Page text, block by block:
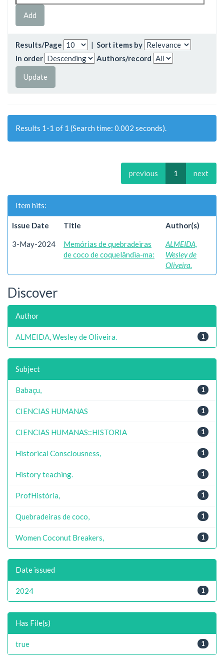
Results/Page | Sort items by
In order
Authors/record
Results 1-1 of 1 (Search time: 0.002 seconds).
previous 1 next
Item hits:
Issue Date Title Author(s)
3-May-2024
Memórias de quebradeiras
de coco de coquelândia-ma:
ALMEIDA,
Wesley de
Oliveira.
Discover
Author
1
ALMEIDA, Wesley de Oliveira.
Subject
1
Babaçu,
1
CIENCIAS HUMANAS
1
CIENCIAS HUMANAS::HISTORIA
1
Historical Consciousness,
1
History teaching.
1
ProfHistória,
1
Quebradeiras de coco,
1
Women Coconut Breakers,
Date issued
1
2024
Has File(s)
1
true